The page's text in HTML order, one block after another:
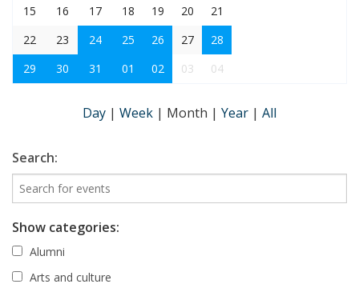
15
16 17 18 19 20
21
22
23 24 25 26 27
28
29
30 31 01 02 03 04
Day | Week | Month | Year | All
Search:
Show categories:
Alumni
Arts and culture